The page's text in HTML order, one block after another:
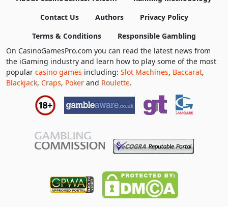
Contact Us
Authors
Privacy Policy
Terms & Conditions
Responsible Gambling
On CasinoGamesPro.com you can read the latest news from
the iGaming industry and learn how to play some of the most
popular casino games including: Slot Machines, Baccarat,
Blackjack, Craps, Poker and Roulette.